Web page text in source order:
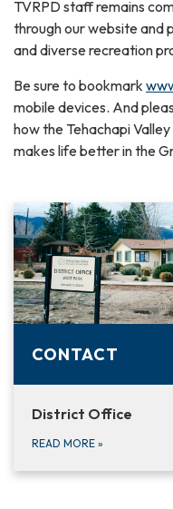
TVRPD staff remains
through our website and
and diverse recreation
Be sure to bookmark
mobile devices. And
how the Tehachapi
makes life better in the
CONTACT
District Office
READ MORE »